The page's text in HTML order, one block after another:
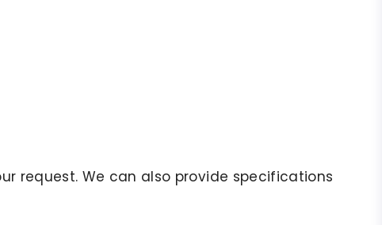
request. We can also provide specifications